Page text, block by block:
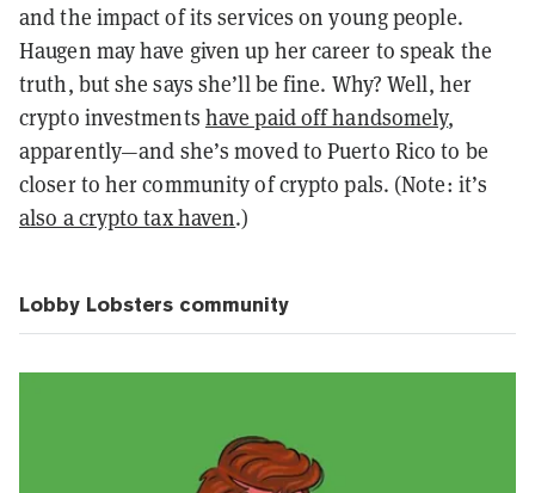
and the impact of its services on young people.
Haugen may have given up her career to speak the
truth, but she says she’ll be fine. Why? Well, her
crypto investments have paid off handsomely,
apparently—and she’s moved to Puerto Rico to be
closer to her community of crypto pals. (Note: it’s
also a crypto tax haven.)
Lobby Lobsters community